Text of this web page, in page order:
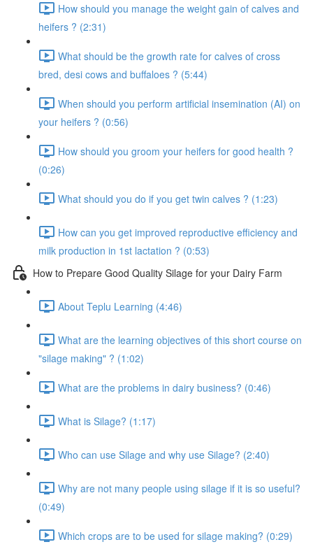
How should you manage the weight gain of calves and
heifers ? (2:31)
What should be the growth rate for calves of cross
bred, desi cows and buffaloes ? (5:44)
When should you perform artificial insemination (AI) on
your heifers ? (0:56)
How should you groom your heifers for good health ?
(0:26)
What should you do if you get twin calves ? (1:23)
How can you get improved reproductive efficiency and
milk production in 1st lactation ? (0:53)
How to Prepare Good Quality Silage for your Dairy Farm
About Teplu Learning (4:46)
What are the learning objectives of this short course on
"silage making" ? (1:02)
What are the problems in dairy business? (0:46)
What is Silage? (1:17)
Who can use Silage and why use Silage? (2:40)
Why are not many people using silage if it is so useful?
(0:49)
Which crops are to be used for silage making? (0:29)